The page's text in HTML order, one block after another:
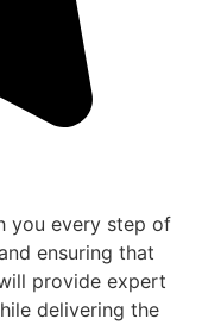
you every step of
ensuring that
provide expert
delivering the